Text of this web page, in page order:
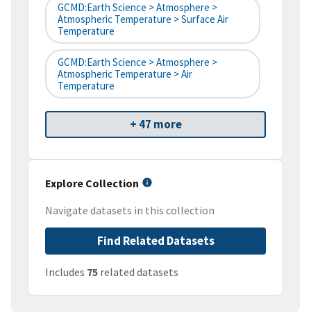
GCMD:Earth Science > Atmosphere >
Atmospheric Temperature > Surface Air
Temperature
GCMD:Earth Science > Atmosphere >
Atmospheric Temperature > Air
Temperature
+ 47 more
Explore Collection
Navigate datasets in this collection
Find Related Datasets
Includes 75 related datasets